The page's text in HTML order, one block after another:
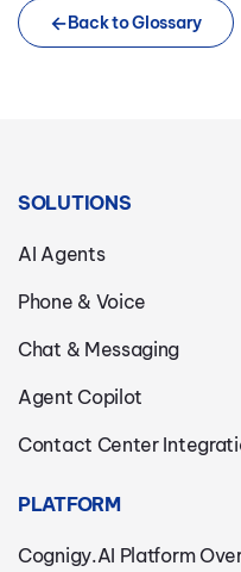
Back to Glossary
SOLUTIONS
AI Agents
Phone & Voice
Chat & Messaging
Agent Copilot
Contact Center
PLATFORM
Cognigy.AI Platform